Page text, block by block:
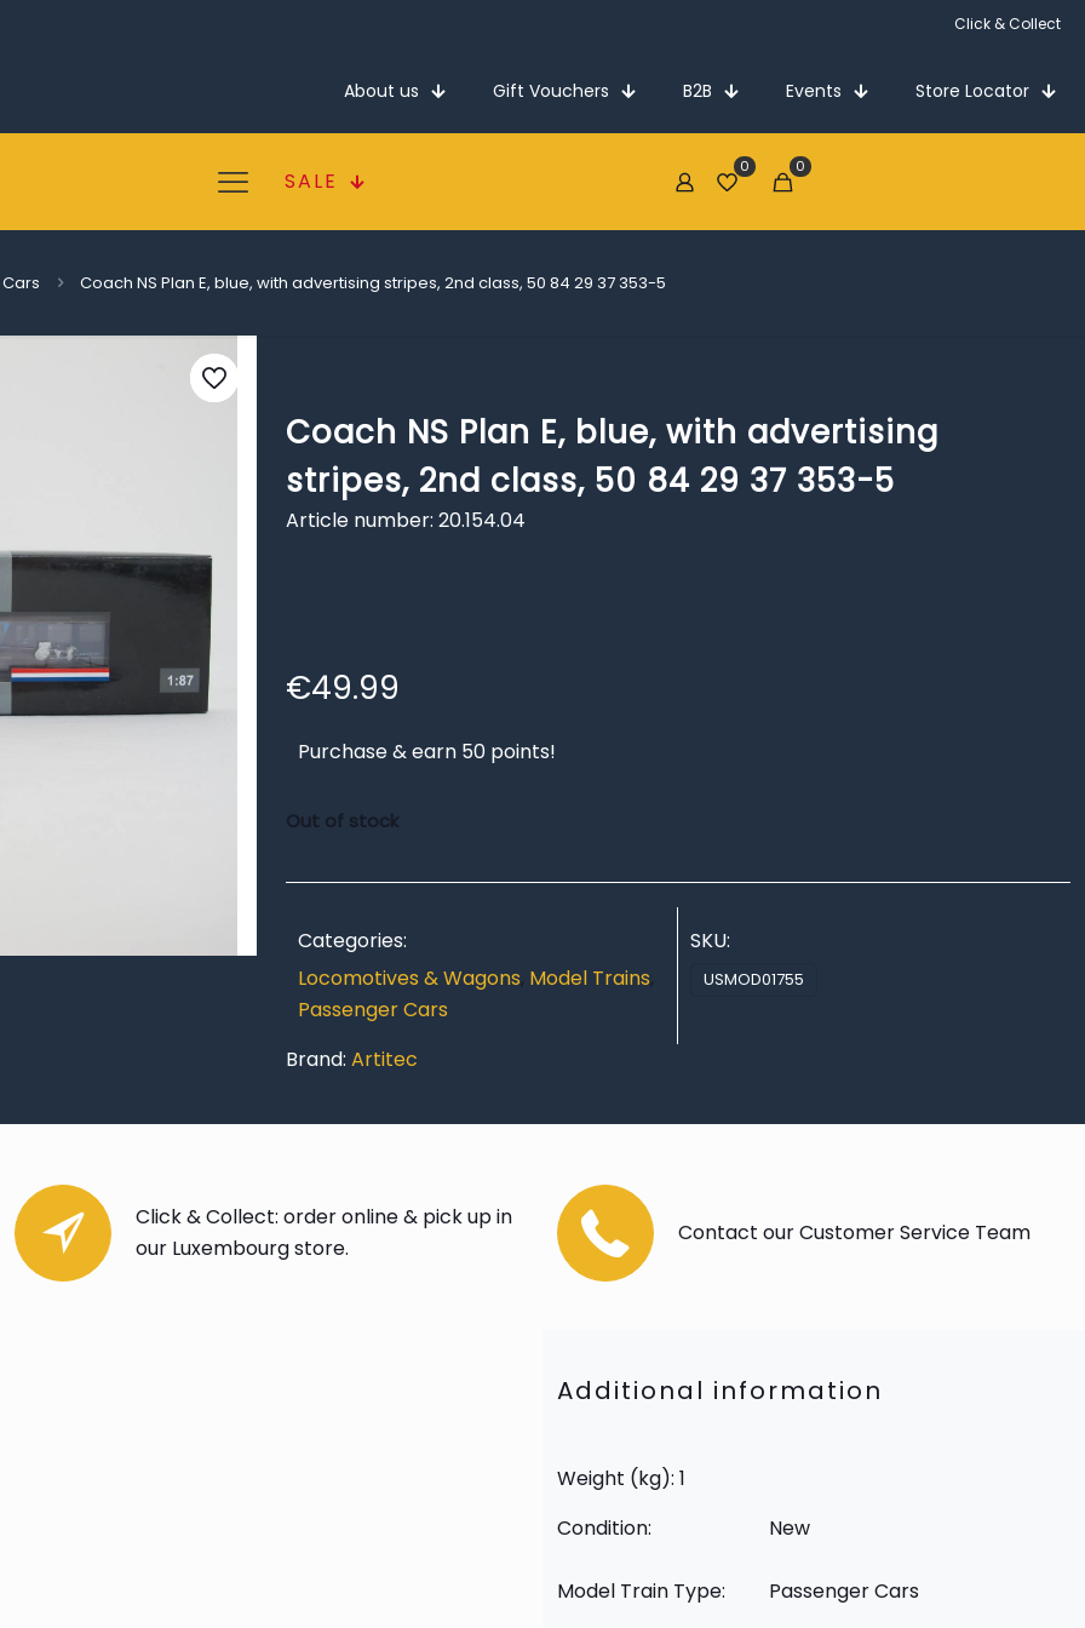
Click & Collect
About us Gift Vouchers B2B Events Store Locator
SALE
0 0
Coach NS Plan E, blue, with advertising stripes, 2nd class, 50 84 29 37 353-5
Coach NS Plan E, blue, with advertising
stripes, 2nd class, 50 84 29 37 353-5
Article number: 20.154.04
€49.99
Purchase & earn 50 points!
Out of stock
Categories:
Locomotives & Wagons, Model Trains,
Passenger Cars
SKU:
USMOD01755
Brand: Artitec
Click & Collect: order online & pick up in
our Luxembourg store.
Contact our Customer Service Team
Additional information
Weight (kg): 1
Condition:
New
Model Train Type: Passenger Cars